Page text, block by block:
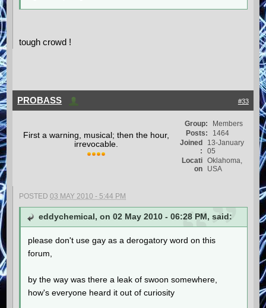
tough crowd !
#33
PROBASS
First a warning, musical; then the hour,
irrevocable.
Group:
Members
Posts:
1464
Joined
:
13-January
05
Locati
on
Oklahoma,
USA
POSTED03 MAY 2010 - 5:44 PM
eddychemical, on 02 May 2010 - 06:28 PM, said:
please don't use gay as a derogatory word on this
forum,
by the way was there a leak of swoon somewhere,
how's everyone heard it out of curiosity